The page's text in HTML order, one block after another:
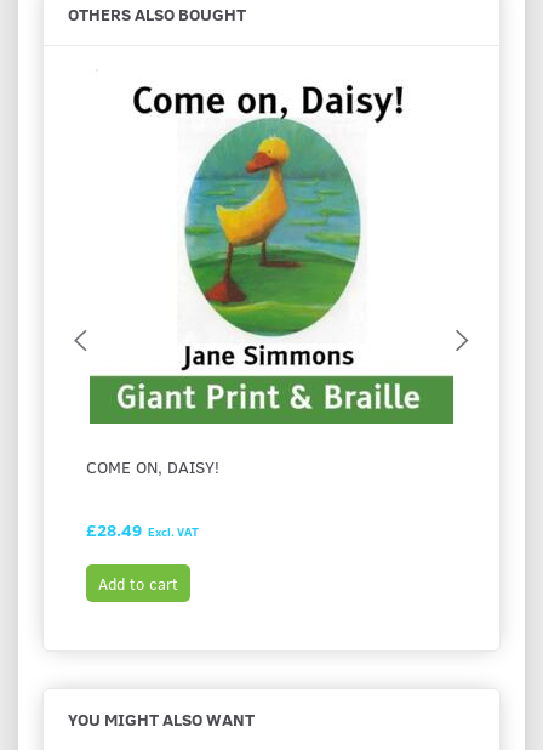
OTHERS ALSO BOUGHT
COME ON, DAISY!
£28.49 Excl. VAT
Add to cart
YOU MIGHT ALSO WANT